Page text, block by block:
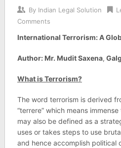
By Indian Legal Solution
Comments
International Terrorism: A
Author: Mr. Mudit Saxena,
What is Terrorism?
The word terrorism is derived
“terrere” which means
may also be defined as a
uses or takes steps to use
and hence accomplish political